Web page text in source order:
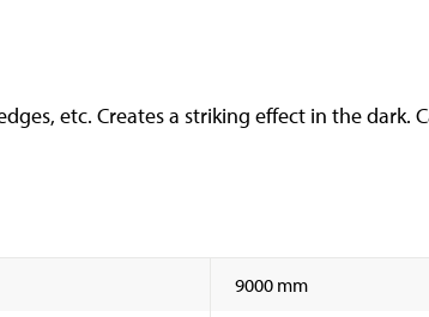
etc. Creates a striking effect in the dark.
9000 mm